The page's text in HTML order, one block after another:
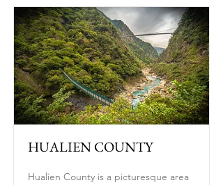
HUALIEN COUNTY
Hualien County is a picturesque area